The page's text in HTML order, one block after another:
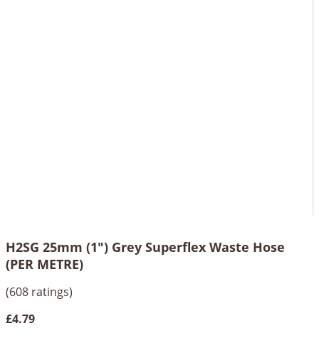
H2SG 25mm (1") Grey Superflex Waste Hose
(PER METRE)
(608 ratings)
£4.79